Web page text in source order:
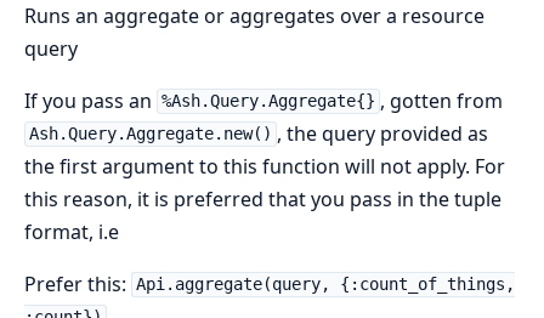
Runs an aggregate or aggregates over a resource
query
If you pass an %Ash.Query.Aggregate{} , gotten from
Ash.Query.Aggregate.new() , the query provided as
the first argument to this function will not apply. For
this reason, it is preferred that you pass in the tuple
format, i.e
Prefer this: Api.aggregate(query, {:count_of_things,